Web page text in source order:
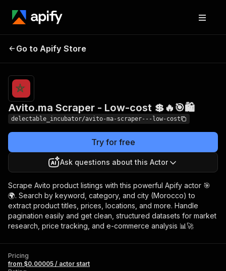
Avito.ma Scraper -
Go to Apify Store
Avito.ma Scraper - Low-cost 💲🔥🎯🛍️
delectable_incubator/avito-ma-scraper---low-cost
Try for free
Ask questions about this Actor
Scrape Avito product listings with this powerful Apify actor 🎯
🌍. Search by keyword, category, and city (Morocco) to
extract product titles, prices, locations, and more. Handle
pagination easily and get clean, structured datasets for market
research, price tracking, and e-commerce analysis 📊🚀
Pricing
from $0.00005 / actor start